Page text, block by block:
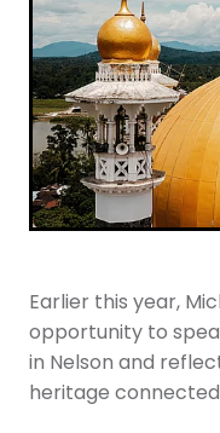
Give
Earlier this year,
opportunity to
in Nelson and
heritage